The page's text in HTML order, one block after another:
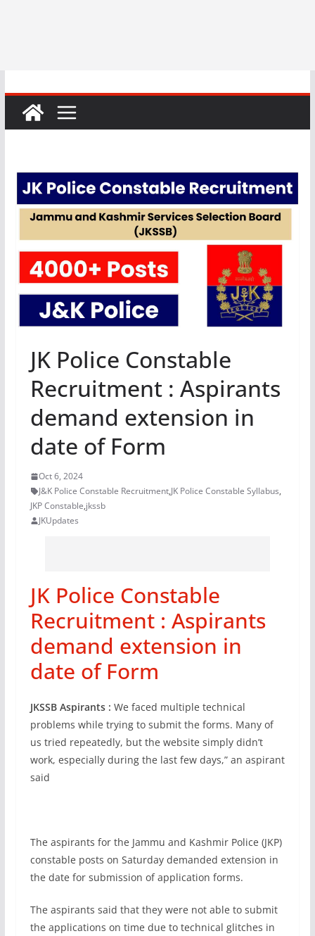
JK Police Constable
Recruitment : Aspirants
demand extension in
date of Form
Oct 6, 2024
J&K Police Constable Recruitment,JK Police Constable Syllabus,
JKP Constable,jkssb
JKUpdates
JK Police Constable
Recruitment : Aspirants
demand extension in
date of Form
JKSSB Aspirants : We faced multiple technical
problems while trying to submit the forms. Many of
us tried repeatedly, but the website simply didn’t
work, especially during the last few days,” an aspirant
said
The aspirants for the Jammu and Kashmir Police (JKP)
constable posts on Saturday demanded extension in
the date for submission of application forms.
The aspirants said that they were not able to submit
the applications on time due to technical glitches in